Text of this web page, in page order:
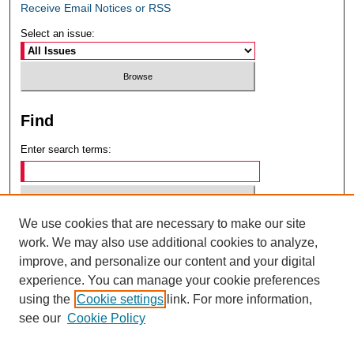
Receive Email Notices or RSS
Select an issue:
Find
Enter search terms:
Select context to search:
Advanced Search
ISSN: 0049-6472
We use cookies that are necessary to make our site
work. We may also use additional cookies to analyze,
improve, and personalize our content and your digital
experience. You can manage your cookie preferences
using the Cookie settings link. For more information,
see our Cookie Policy